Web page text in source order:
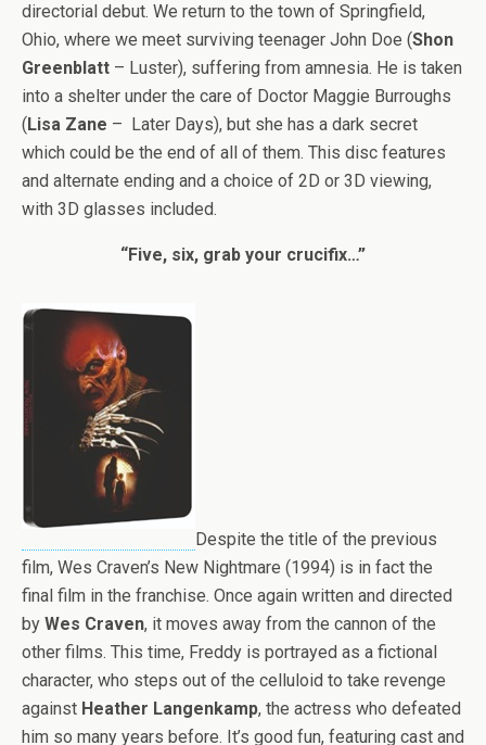
directorial debut. We return to the town of Springfield,
Ohio, where we meet surviving teenager John Doe (Shon
Greenblatt – Luster), suffering from amnesia. He is taken
into a shelter under the care of Doctor Maggie Burroughs
(Lisa Zane – Later Days), but she has a dark secret
which could be the end of all of them. This disc features
and alternate ending and a choice of 2D or 3D viewing,
with 3D glasses included.
“Five, six, grab your crucifix…”
Despite the title of the previous
film, Wes Craven’s New Nightmare (1994) is in fact the
final film in the franchise. Once again written and directed
by Wes Craven, it moves away from the cannon of the
other films. This time, Freddy is portrayed as a fictional
character, who steps out of the celluloid to take revenge
against Heather Langenkamp, the actress who defeated
him so many years before. It’s good fun, featuring cast and